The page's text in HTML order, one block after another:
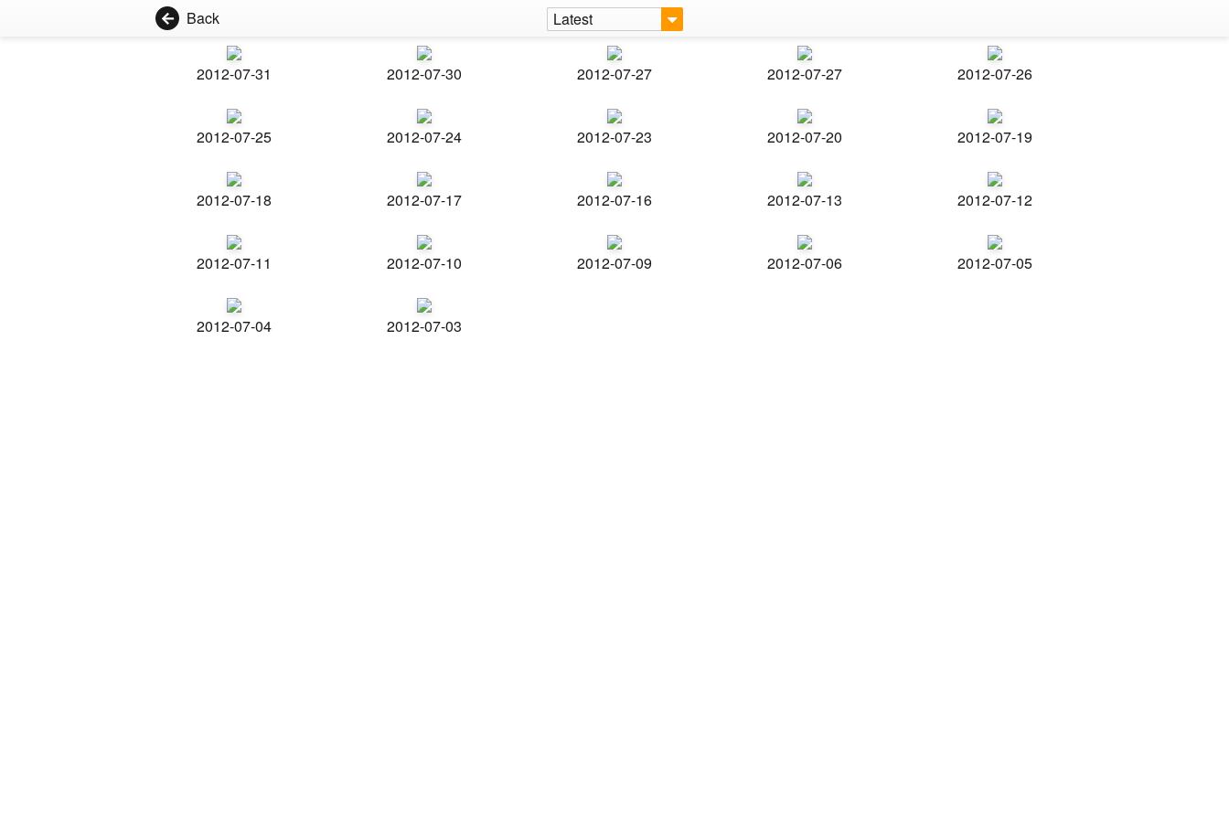
Back Latest
2012-07-31 2012-07-30 2012-07-27 2012-07-27 2012-07-26
2012-07-25 2012-07-24 2012-07-23 2012-07-20 2012-07-19
2012-07-18 2012-07-17 2012-07-16 2012-07-13 2012-07-12
2012-07-11 2012-07-10 2012-07-09 2012-07-06 2012-07-05
2012-07-04 2012-07-03